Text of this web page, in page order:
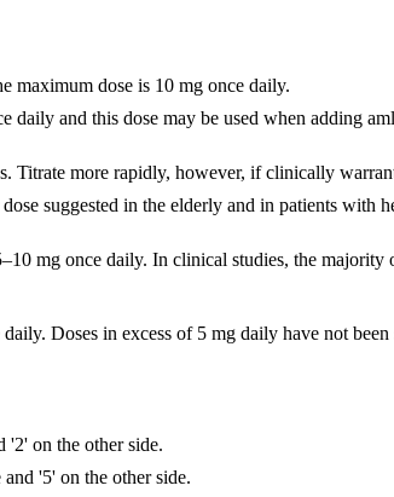
maximum dose is 10 mg once daily.
and this dose may be used when adding
more rapidly, however, if clinically
suggested in the elderly and in patients
mg once daily. In clinical studies, the majority
Doses in excess of 5 mg daily have not
'2' on the other side.
'5' on the other side.